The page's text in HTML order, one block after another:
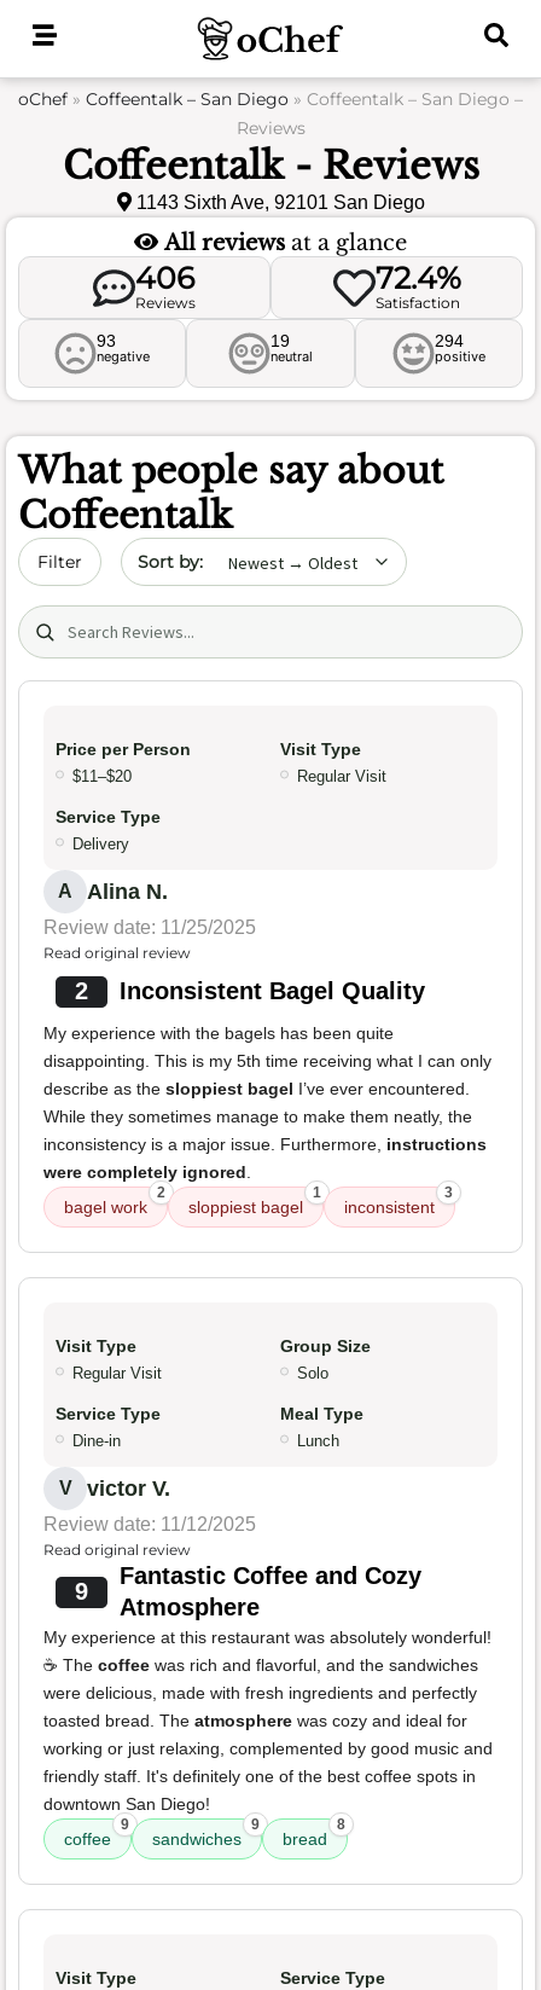
oChef » Coffeentalk – San Diego » Coffeentalk – San Diego –
Reviews
Coffeentalk - Reviews
1143 Sixth Ave, 92101 San Diego
All reviews at a glance
406
Reviews
72.4%
Satisfaction
93
negative
19
neutral
294
positive
What people say about
Coffeentalk
Filter Sort by date
Search (title/text)
Price per Person
$11–$20
Visit Type
Regular Visit
Service Type
Delivery
A Alina N.
Review date: 11/25/2025
Read original review
2 Inconsistent Bagel Quality
My experience with the bagels has been quite
disappointing. This is my 5th time receiving what I can only
describe as the sloppiest bagel I’ve ever encountered.
While they sometimes manage to make them neatly, the
inconsistency is a major issue. Furthermore, instructions
were completely ignored.
bagel work
2
sloppiest bagel
1
inconsistent
3
Visit Type
Regular Visit
Group Size
Solo
Service Type
Dine-in
Meal Type
Lunch
V victor V.
Review date: 11/12/2025
Read original review
9
Fantastic Coffee and Cozy
Atmosphere
My experience at this restaurant was absolutely wonderful!
☕ The coffee was rich and flavorful, and the sandwiches
were delicious, made with fresh ingredients and perfectly
toasted bread. The atmosphere was cozy and ideal for
working or just relaxing, complemented by good music and
friendly staff. It's definitely one of the best coffee spots in
downtown San Diego!
coffee
9
sandwiches
9
bread
8
Visit Type Service Type